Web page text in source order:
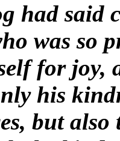
had said
was so
for joy,
his
but also